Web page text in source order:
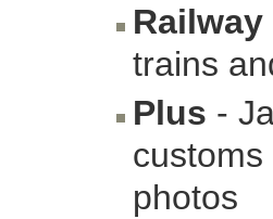
trains
Plus -
photos